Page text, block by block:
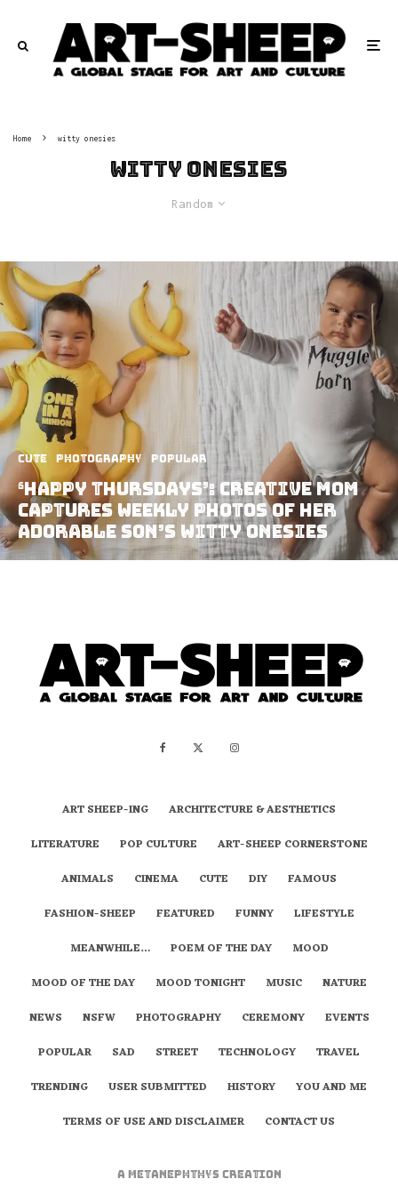
Home witty onesies
witty onesies
Random
Cute Photography Popular
‘Happy Thursdays’: Creative Mom
Captures Weekly Photos Of Her
Adorable Son’s Witty Onesies
ART SHEEP-ING
ARCHITECTURE & AESTHETICS
LITERATURE
POP CULTURE
ART-SHEEP CORNERSTONE
ANIMALS
CINEMA CUTE DIY
FAMOUS
FASHION-SHEEP
FEATURED FUNNY
LIFESTYLE
MEANWHILE…
POEM OF THE DAY
MOOD
MOOD OF THE DAY
MOOD TONIGHT MUSIC
NATURE
NEWS
NSFW PHOTOGRAPHY CEREMONY
EVENTS
POPULAR
SAD STREET TECHNOLOGY
TRAVEL
TRENDING
USER SUBMITTED HISTORY
YOU AND ME
TERMS OF USE AND DISCLAIMER
CONTACT US
A metaNEPHTHYS Creation